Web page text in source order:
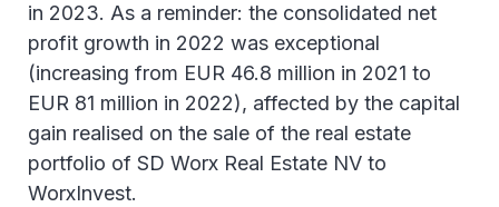
in 2023. As a reminder: the consolidated net
profit growth in 2022 was exceptional
(increasing from EUR 46.8 million in 2021 to
EUR 81 million in 2022), affected by the capital
gain realised on the sale of the real estate
portfolio of SD Worx Real Estate NV to
WorxInvest.